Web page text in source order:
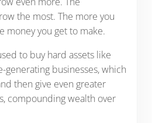
the most. The more you
money you get to make.
to buy hard assets like
businesses, which
then give even greater
compounding wealth over